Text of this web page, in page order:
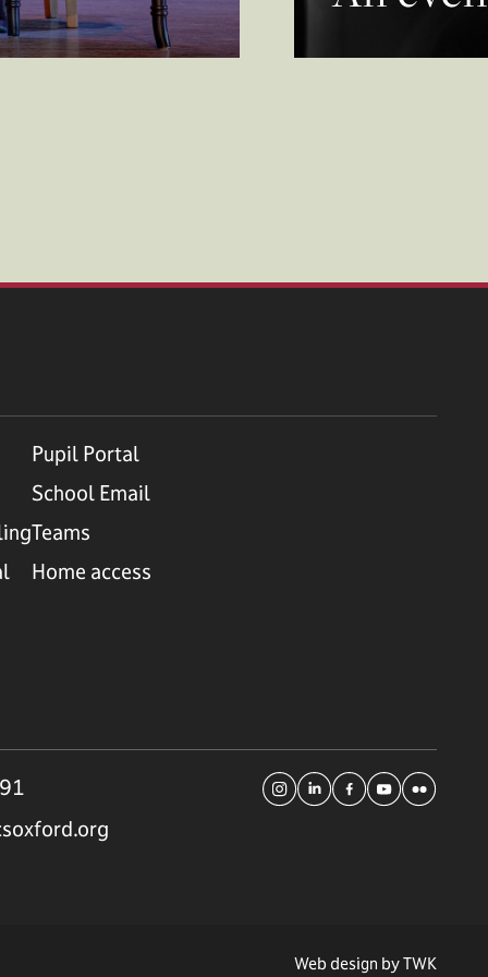
Pupil Portal
School Email
Teams
Home access
Web design byTWK